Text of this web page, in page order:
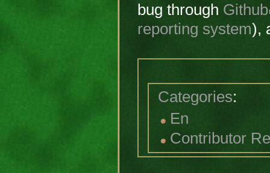
bug through Github
reporting system),
Categories:
En
Contributor